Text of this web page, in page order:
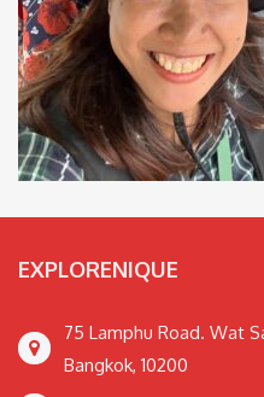
EXPLORENIQUE
75 Lamphu Road. Wat
Bangkok, 10200